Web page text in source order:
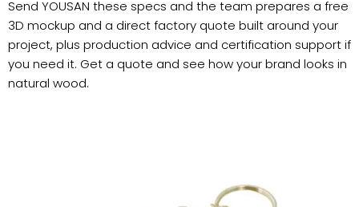
Send YOUSAN these specs and the team prepares a free
3D mockup and a direct factory quote built around your
project, plus production advice and certification support if
you need it. Get a quote and see how your brand looks in
natural wood.